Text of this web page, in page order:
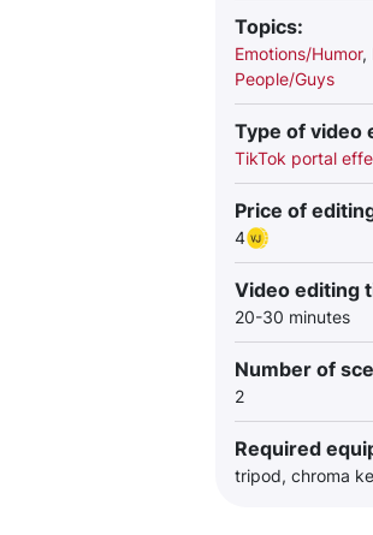
Topics:
Emotions/Humor,
People/Guys
Type of video
TikTok portal
Price of
4
Video editing
20-30 minutes
Number of
2
Required
tripod, chroma